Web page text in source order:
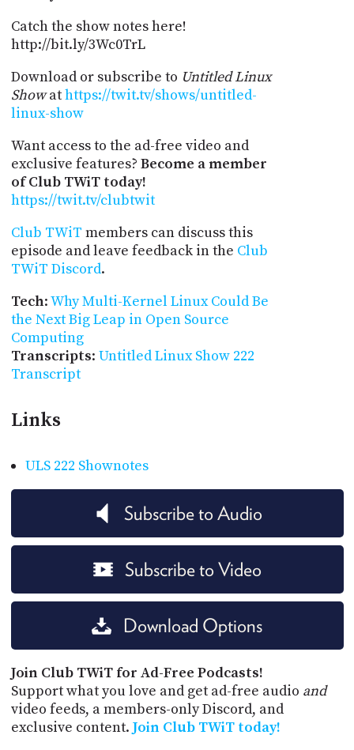
Catch the show notes here!
http://bit.ly/3Wc0TrL
Download or subscribe to Untitled Linux
Showathttps://twit.tv/shows/untitled-
linux-show
Want access to the ad-free video and
exclusive features? Become a member
of Club TWiT today!
https://twit.tv/clubtwit
Club TWiT members can discuss this
episode and leave feedback in the Club
TWiT Discord.
Tech:Why Multi-Kernel Linux Could Be
the Next Big Leap in Open Source
Computing
Transcripts: Untitled Linux Show 222
Transcript
Links
ULS 222 Shownotes
Subscribe to Audio
Subscribe to Video
Download Options
Join Club TWiT for Ad-Free Podcasts!
Support what you love and get ad-free audio and
video feeds, a members-only Discord, and
exclusive content. Join Club TWiT today!